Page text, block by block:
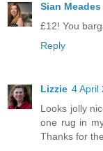
Sian Meades
£12! You
Reply
Lizzie 4 April
Looks jolly
one rug in
Thanks for